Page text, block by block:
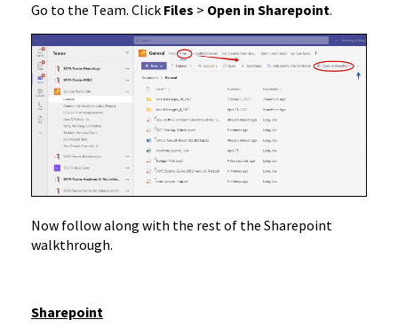
Go to the Team. Click Files > Open in Sharepoint.
Now follow along with the rest of the Sharepoint
walkthrough.
Sharepoint